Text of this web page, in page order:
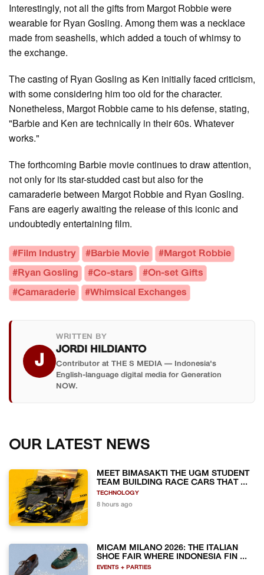
Interestingly, not all the gifts from Margot Robbie were
wearable for Ryan Gosling. Among them was a necklace
made from seashells, which added a touch of whimsy to
the exchange.
The casting of Ryan Gosling as Ken initially faced criticism,
with some considering him too old for the character.
Nonetheless, Margot Robbie came to his defense, stating,
"Barbie and Ken are technically in their 60s. Whatever
works."
The forthcoming Barbie movie continues to draw attention,
not only for its star-studded cast but also for the
camaraderie between Margot Robbie and Ryan Gosling.
Fans are eagerly awaiting the release of this iconic and
undoubtedly entertaining film.
#Film Industry #Barbie Movie #Margot Robbie
#Ryan Gosling #Co-stars #On-set Gifts
#Camaraderie #Whimsical Exchanges
J
WRITTEN BY
JORDI HILDIANTO
Contributor at THE S MEDIA — Indonesia's
English-language digital media for Generation
NOW.
OUR LATEST NEWS
MEET BIMASAKTI THE UGM STUDENT
TEAM BUILDING RACE CARS THAT ...
TECHNOLOGY
8 hours ago
MICAM MILANO 2026: THE ITALIAN
SHOE FAIR WHERE INDONESIA FIN ...
EVENTS + PARTIES